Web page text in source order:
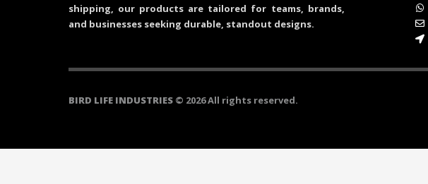
shipping, our products are tailored for teams, brands,
and businesses seeking durable, standout designs.
BIRD LIFE INDUSTRIES © 2026 All rights reserved.